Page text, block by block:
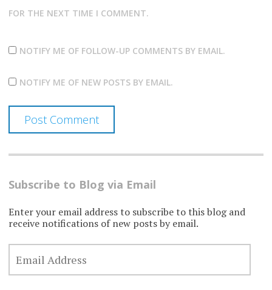
FOR THE NEXT TIME I COMMENT.
NOTIFY ME OF FOLLOW-UP COMMENTS BY EMAIL.
NOTIFY ME OF NEW POSTS BY EMAIL.
Subscribe to Blog via Email
Enter your email address to subscribe to this blog and
receive notifications of new posts by email.
EMAIL
ADDRESS